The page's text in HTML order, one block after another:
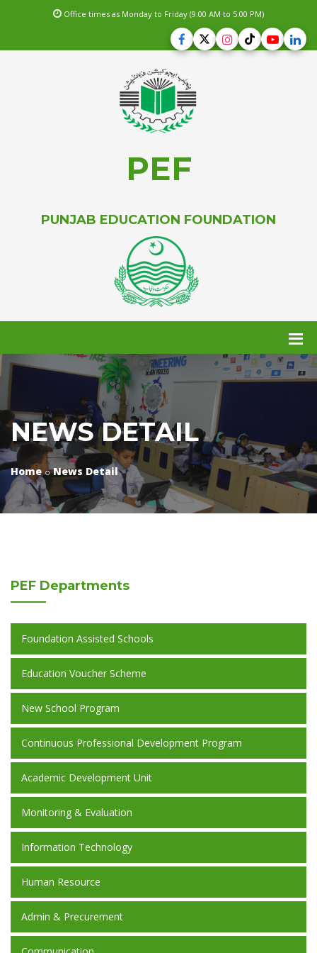
Office times as Monday to Friday (9.00 AM to 5.00 PM)
PEF
PUNJAB EDUCATION FOUNDATION
NEWS DETAIL
Home News Detail
PEF Departments
Foundation Assisted Schools
Education Voucher Scheme
New School Program
Continuous Professional Development Program
Academic Development Unit
Monitoring & Evaluation
Information Technology
Human Resource
Admin & Precurement